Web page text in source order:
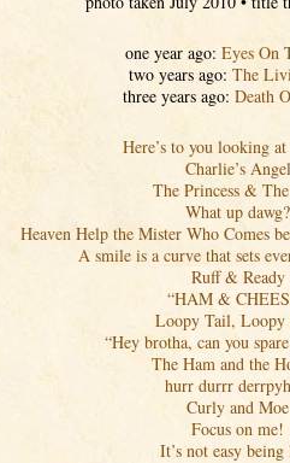
one year ago: Eyes On
two years ago: The
three years ago: Death
Here’s to you looking
Charlie’s Angel
The Princess &
What up dawg?
Heaven Help the Mister Who Comes
A smile is a curve that sets
Ruff & Ready
“HAM &
Loopy Tail, Loopy
“Hey brotha, can you
The Ham and the
hurr durrr
Curly and Moe
Focus on me!
It’s not easy being